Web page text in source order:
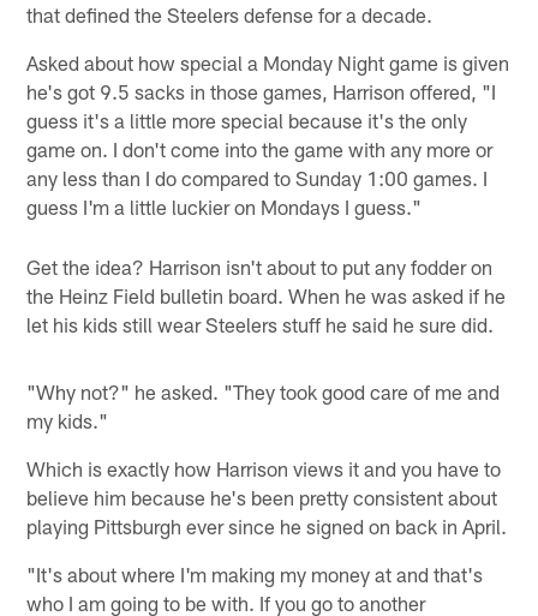
that defined the Steelers defense for a decade.
Asked about how special a Monday Night game is given
he's got 9.5 sacks in those games, Harrison offered, "I
guess it's a little more special because it's the only
game on. I don't come into the game with any more or
any less than I do compared to Sunday 1:00 games. I
guess I'm a little luckier on Mondays I guess."
Get the idea? Harrison isn't about to put any fodder on
the Heinz Field bulletin board. When he was asked if he
let his kids still wear Steelers stuff he said he sure did.
"Why not?" he asked. "They took good care of me and
my kids."
Which is exactly how Harrison views it and you have to
believe him because he's been pretty consistent about
playing Pittsburgh ever since he signed on back in April.
"It's about where I'm making my money at and that's
who I am going to be with. If you go to another